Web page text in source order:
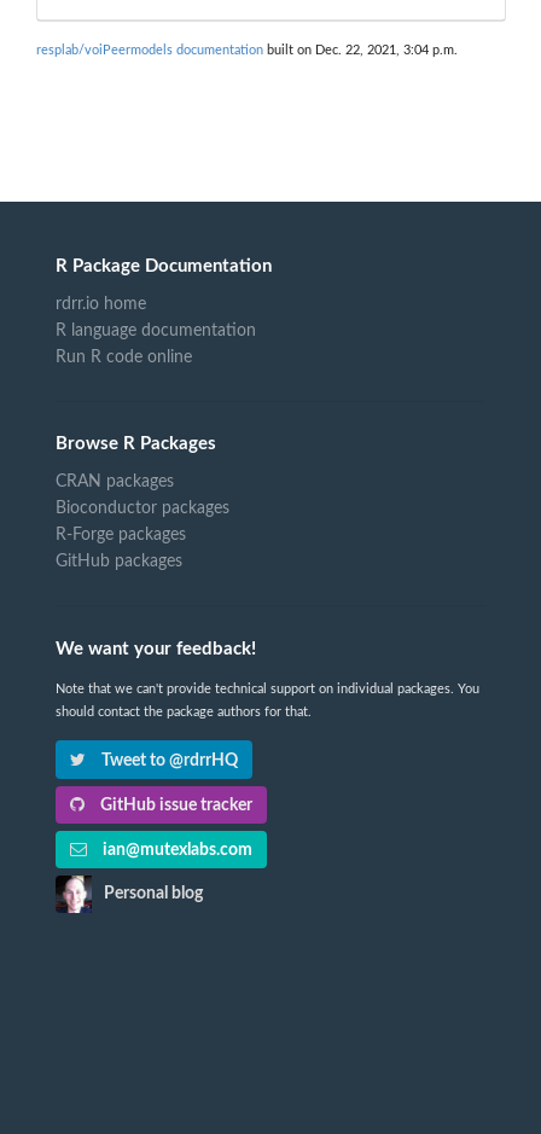
resplab/voiPeermodels documentation built on Dec. 22, 2021, 3:04 p.m.
R Package Documentation
rdrr.io home
R language documentation
Run R code online
Browse R Packages
CRAN packages
Bioconductor packages
R-Forge packages
GitHub packages
We want your feedback!
Note that we can't provide technical support on individual packages. You
should contact the package authors for that.
Tweet to @rdrrHQ
GitHub issue tracker
ian@mutexlabs.com
Personal blog